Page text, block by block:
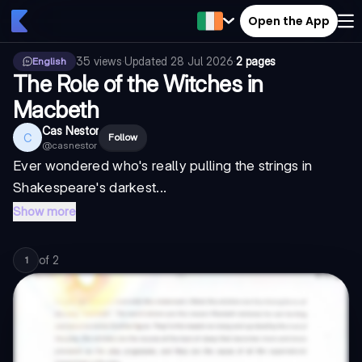
Open the App
English 35 views·Updated 28 Jul 2026·2 pages
The Role of the Witches in
Macbeth
C Cas Nestor
@casnestor
Follow
Ever wondered who's really pulling the strings in
Shakespeare's darkest...
Show more
1 of 2